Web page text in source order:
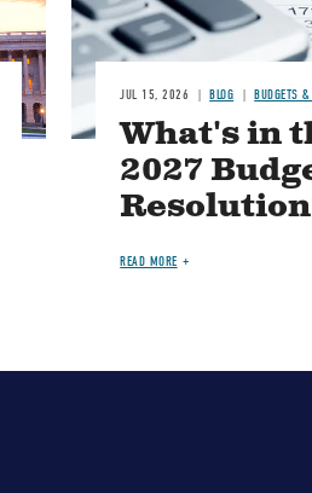
JUL 15, 2026 BLOG BUDGETS
What's in
2027
READ MORE